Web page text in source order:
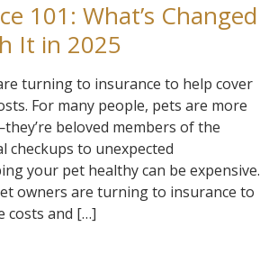
101: What’s Changed
It in 2025
turning to insurance to help cover
For many people, pets are more
beloved members of the
checkups to unexpected
your pet healthy can be expensive.
owners are turning to insurance to
costs and […]